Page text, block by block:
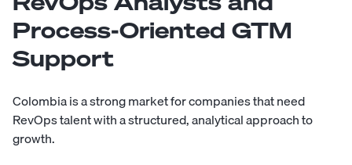
Process-Oriented GTM
Support
Colombia is a strong market for companies that need
RevOps talent with a structured, analytical approach to
growth.